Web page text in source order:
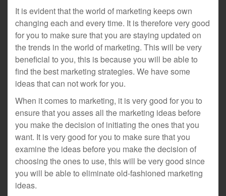
It is evident that the world of marketing keeps own
changing each and every time. It is therefore very good
for you to make sure that you are staying updated on
the trends in the world of marketing. This will be very
beneficial to you, this is because you will be able to
find the best marketing strategies. We have some
ideas that can not work for you.
When it comes to marketing, it is very good for you to
ensure that you asses all the marketing ideas before
you make the decision of initiating the ones that you
want. It is very good for you to make sure that you
examine the ideas before you make the decision of
choosing the ones to use, this will be very good since
you will be able to eliminate old-fashioned marketing
ideas.